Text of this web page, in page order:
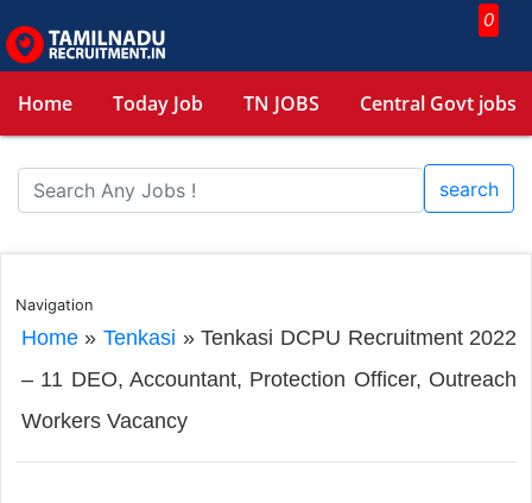
0
Home Today Job TN JOBS Central Govt jobs
search
Navigation
Home»Tenkasi »Tenkasi DCPU Recruitment 2022
– 11 DEO, Accountant, Protection Officer, Outreach
Workers Vacancy